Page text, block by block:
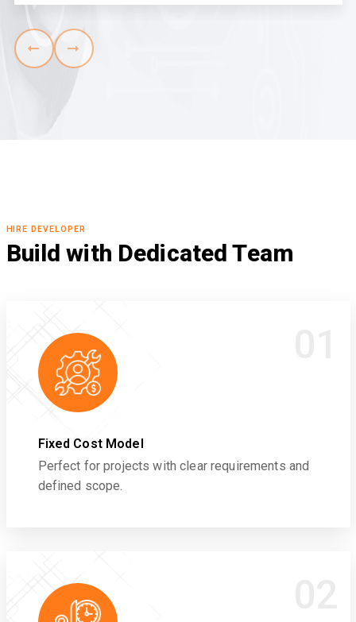
HIRE DEVELOPER
Build with Dedicated Team
Fixed Cost Model
Perfect for projects with clear requirements and
defined scope.